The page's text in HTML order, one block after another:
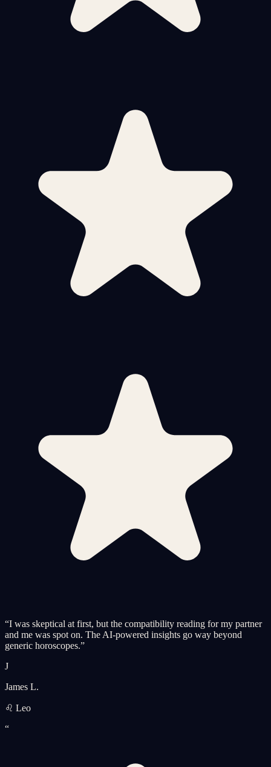
“I was skeptical at first, but the compatibility reading for my partner
and me was spot on. The AI-powered insights go way beyond
generic horoscopes.”
J
James L.
♌ Leo
“